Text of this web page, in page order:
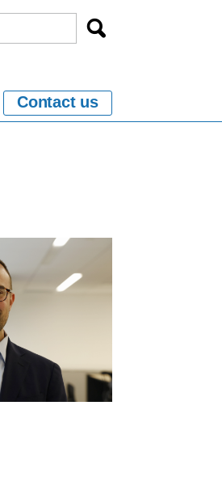
Contact us